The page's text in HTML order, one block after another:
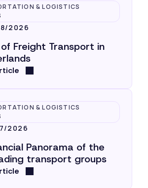
& LOGISTICS
2026
Freight Transport in
& LOGISTICS
2026
Panorama of the
transport groups